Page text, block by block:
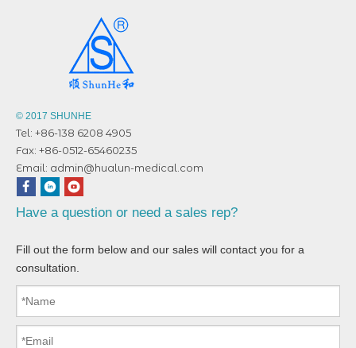
© 2017 SHUNHE
Tel: +86-138 6208 4905
Fax: +86-0512-65460235
Email: admin@hualun-medical.com
Have a question or need a sales rep?
Fill out the form below and our sales will contact you for a
consultation.